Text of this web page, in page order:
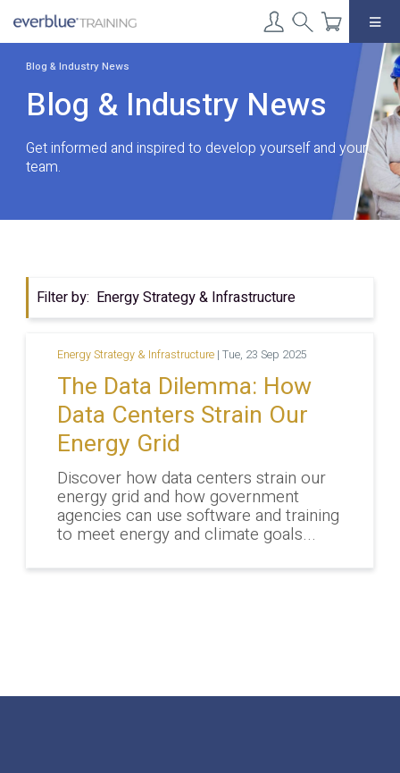
content
Blog & Industry News
Blog & Industry News
Get informed and inspired to develop yourself and your
team.
Filter by: Energy Strategy & Infrastructure
Energy Strategy & Infrastructure| Tue, 23 Sep 2025
The Data Dilemma: How
Data Centers Strain Our
Energy Grid
Discover how data centers strain our
energy grid and how government
agencies can use software and training
to meet energy and climate goals...